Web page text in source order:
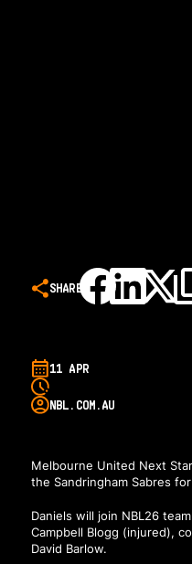
SHARE
11 APR
NBL.COM.AU
Melbourne United Next
the Sandringham Sabres
Daniels will join NBL26
Campbell Blogg (injured),
David Barlow.